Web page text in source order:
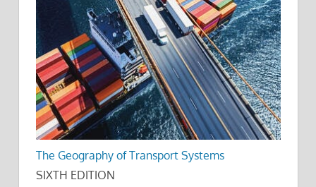
The Geography of Transport Systems
SIXTH EDITION